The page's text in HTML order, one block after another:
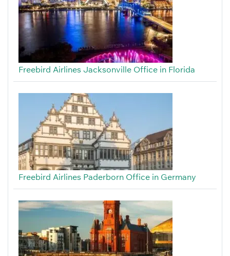
Freebird Airlines Jacksonville Office in Florida
Freebird Airlines Paderborn Office in Germany